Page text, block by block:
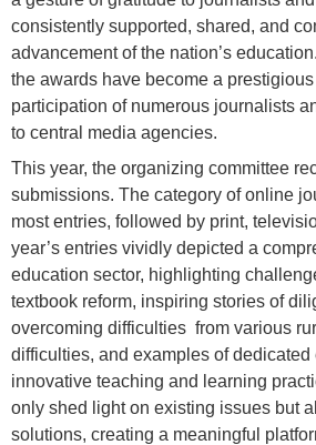
consistently supported, shared, and
advancement of the nation’s
the awards have become a
participation of numerous journalists
to central media agencies.
This year, the organizing committee
submissions. The category of online
most entries, followed by print,
year’s entries vividly depicted a
education sector, highlighting
textbook reform, inspiring stories of
overcoming difficulties from various
difficulties, and examples of dedicated
innovative teaching and learning
only shed light on existing issues but
solutions, creating a meaningful